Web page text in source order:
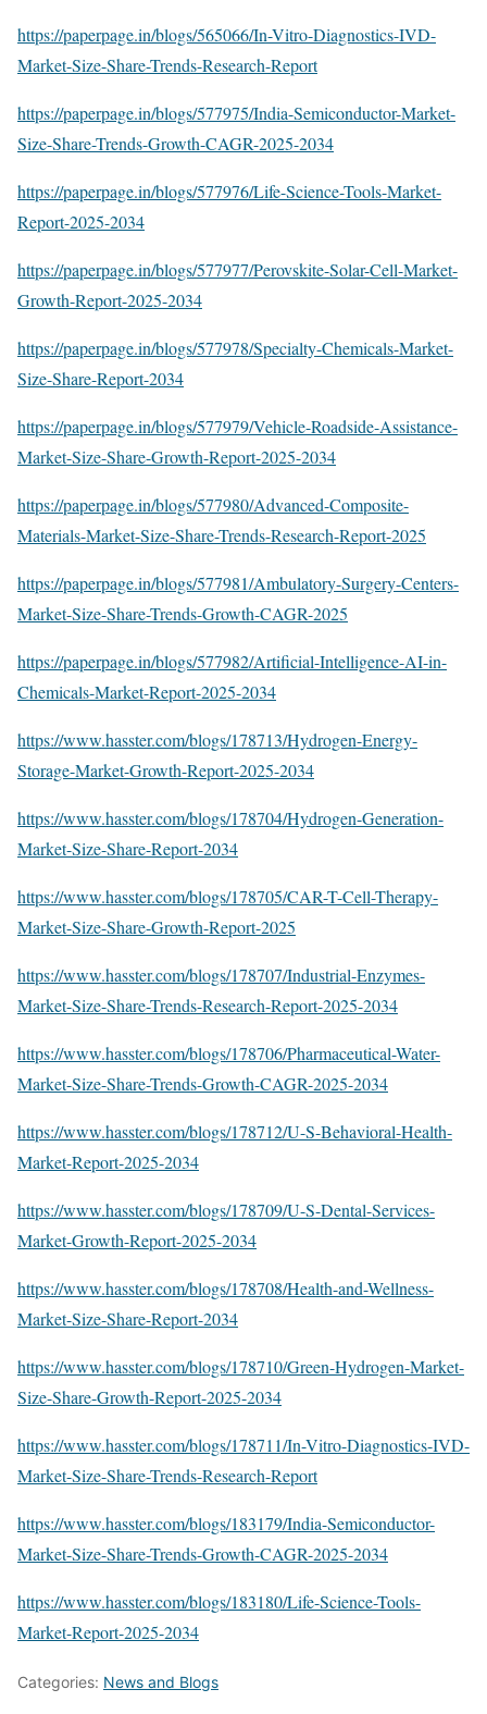
https://paperpage.in/blogs/565066/In-Vitro-Diagnostics-IVD-
Market-Size-Share-Trends-Research-Report
https://paperpage.in/blogs/577975/India-Semiconductor-Market-
Size-Share-Trends-Growth-CAGR-2025-2034
https://paperpage.in/blogs/577976/Life-Science-Tools-Market-
Report-2025-2034
https://paperpage.in/blogs/577977/Perovskite-Solar-Cell-Market-
Growth-Report-2025-2034
https://paperpage.in/blogs/577978/Specialty-Chemicals-Market-
Size-Share-Report-2034
https://paperpage.in/blogs/577979/Vehicle-Roadside-Assistance-
Market-Size-Share-Growth-Report-2025-2034
https://paperpage.in/blogs/577980/Advanced-Composite-
Materials-Market-Size-Share-Trends-Research-Report-2025
https://paperpage.in/blogs/577981/Ambulatory-Surgery-Centers-
Market-Size-Share-Trends-Growth-CAGR-2025
https://paperpage.in/blogs/577982/Artificial-Intelligence-AI-in-
Chemicals-Market-Report-2025-2034
https://www.hasster.com/blogs/178713/Hydrogen-Energy-
Storage-Market-Growth-Report-2025-2034
https://www.hasster.com/blogs/178704/Hydrogen-Generation-
Market-Size-Share-Report-2034
https://www.hasster.com/blogs/178705/CAR-T-Cell-Therapy-
Market-Size-Share-Growth-Report-2025
https://www.hasster.com/blogs/178707/Industrial-Enzymes-
Market-Size-Share-Trends-Research-Report-2025-2034
https://www.hasster.com/blogs/178706/Pharmaceutical-Water-
Market-Size-Share-Trends-Growth-CAGR-2025-2034
https://www.hasster.com/blogs/178712/U-S-Behavioral-Health-
Market-Report-2025-2034
https://www.hasster.com/blogs/178709/U-S-Dental-Services-
Market-Growth-Report-2025-2034
https://www.hasster.com/blogs/178708/Health-and-Wellness-
Market-Size-Share-Report-2034
https://www.hasster.com/blogs/178710/Green-Hydrogen-Market-
Size-Share-Growth-Report-2025-2034
https://www.hasster.com/blogs/178711/In-Vitro-Diagnostics-IVD-
Market-Size-Share-Trends-Research-Report
https://www.hasster.com/blogs/183179/India-Semiconductor-
Market-Size-Share-Trends-Growth-CAGR-2025-2034
https://www.hasster.com/blogs/183180/Life-Science-Tools-
Market-Report-2025-2034
Categories: News and Blogs